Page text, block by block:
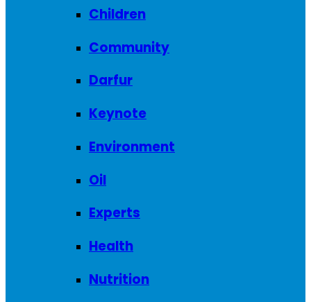
Children
Community
Darfur
Keynote
Environment
Oil
Experts
Health
Nutrition